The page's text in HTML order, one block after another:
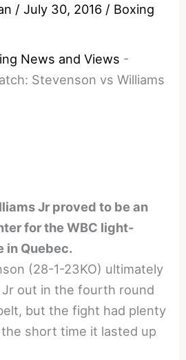
/July 30, 2016 / Boxing
News and Views -
Stevenson vs Williams
Jr proved to be an
for the WBC light-
in Quebec.
(28-1-23KO) ultimately
Jr out in the fourth round
but the fight had plenty
short time it lasted up